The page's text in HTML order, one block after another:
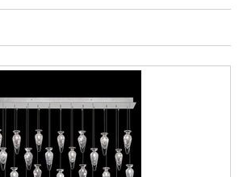
: Meets Applicable UL Standards for
Indoor Dry Location
: 714318351487
: 28
: LED, 1.8W, G4, Included/Dedicated
LED